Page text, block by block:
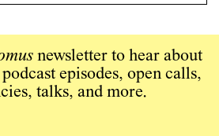
newsletter to hear about
episodes, open calls,
talks, and more.